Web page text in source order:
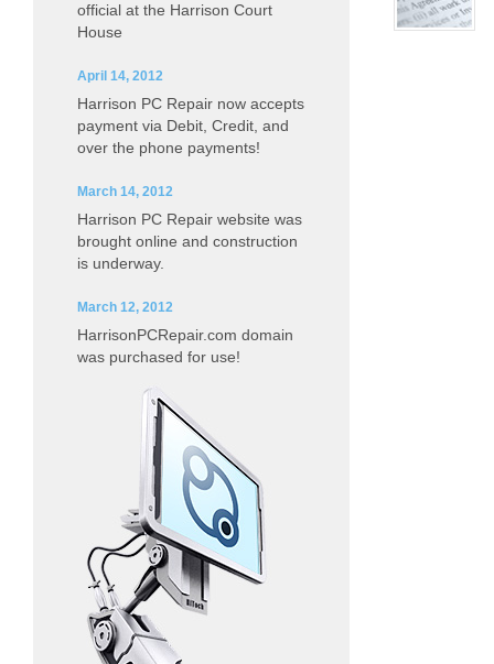
official at the Harrison Court
House
April 14, 2012
Harrison PC Repair now accepts
payment via Debit, Credit, and
over the phone payments!
March 14, 2012
Harrison PC Repair website was
brought online and construction
is underway.
March 12, 2012
HarrisonPCRepair.com domain
was purchased for use!